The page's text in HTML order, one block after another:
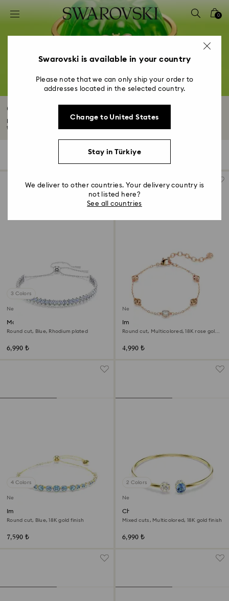
Accesskeys list
2 - Footer
4 - Search results
0
Crystal Bracelets
Explore our Swarovski crystal bracelets collection. Featuring elegant gold-
tone...
Filters
Filters
3 Colors
New
Matrix bracelet
Round cut, Blue, Rhodium plated
6,990 ₺
New
Imber bracelet
Round cut, Multicolored, 18K rose gold
4,990 ₺
4 Colors
New
Imber bracelet
Round cut, Blue, 18K gold finish
7,590 ₺
2 Colors
New
Chroma bangle
Mixed cuts, Multicolored, 18K gold finish
6,990 ₺
Swarovski is available in your country
Please note that we can only ship your order to
addresses located in the selected country.
Change to United States
Stay in Türkiye
We deliver to other countries. Your delivery country is
not listed here?
See all countries